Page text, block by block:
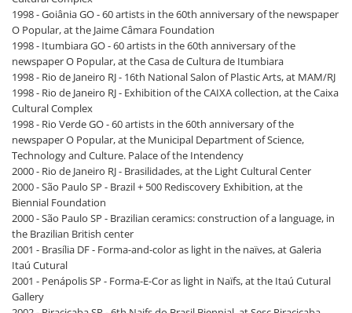
1998 - Goiânia GO - 60 artists in the 60th anniversary of the newspaper
O Popular, at the Jaime Câmara Foundation
1998 - Itumbiara GO - 60 artists in the 60th anniversary of the
newspaper O Popular, at the Casa de Cultura de Itumbiara
1998 - Rio de Janeiro RJ - 16th National Salon of Plastic Arts, at MAM/RJ
1998 - Rio de Janeiro RJ - Exhibition of the CAIXA collection, at the Caixa
Cultural Complex
1998 - Rio Verde GO - 60 artists in the 60th anniversary of the
newspaper O Popular, at the Municipal Department of Science,
Technology and Culture. Palace of the Intendency
2000 - Rio de Janeiro RJ - Brasilidades, at the Light Cultural Center
2000 - São Paulo SP - Brazil + 500 Rediscovery Exhibition, at the
Biennial Foundation
2000 - São Paulo SP - Brazilian ceramics: construction of a language, in
the Brazilian British center
2001 - Brasília DF - Forma-and-color as light in the naïves, at Galeria
Itaú Cutural
2001 - Penápolis SP - Forma-E-Cor as light in Naïfs, at the Itaú Cutural
Gallery